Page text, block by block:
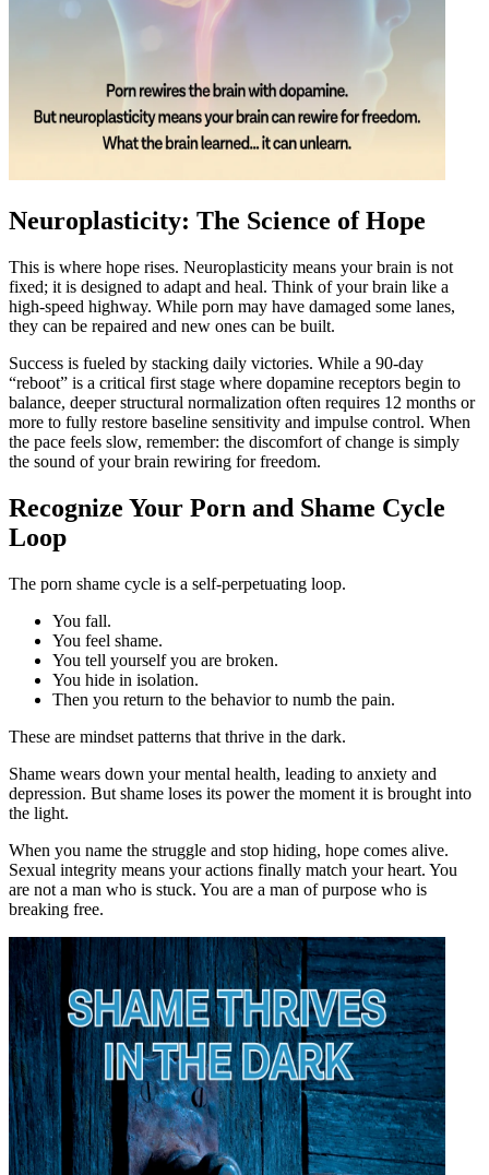
Neuroplasticity: The Science of Hope
This is where hope rises. Neuroplasticity means your brain is not
fixed; it is designed to adapt and heal. Think of your brain like a
high-speed highway. While porn may have damaged some lanes,
they can be repaired and new ones can be built.
Success is fueled by stacking daily victories. While a 90-day
“reboot” is a critical first stage where dopamine receptors begin to
balance, deeper structural normalization often requires 12 months or
more to fully restore baseline sensitivity and impulse control. When
the pace feels slow, remember: the discomfort of change is simply
the sound of your brain rewiring for freedom.
Recognize Your Porn and Shame Cycle
Loop
The porn shame cycle is a self-perpetuating loop.
You fall.
You feel shame.
You tell yourself you are broken.
You hide in isolation.
Then you return to the behavior to numb the pain.
These are mindset patterns that thrive in the dark.
Shame wears down your mental health, leading to anxiety and
depression. But shame loses its power the moment it is brought into
the light.
When you name the struggle and stop hiding, hope comes alive.
Sexual integrity means your actions finally match your heart. You
are not a man who is stuck. You are a man of purpose who is
breaking free.